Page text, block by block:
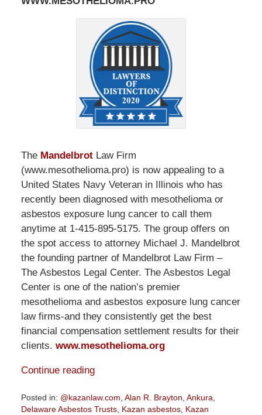
The MandelbrotLaw Firm
(www.mesothelioma.pro) is now appealing to a
United States Navy Veteran in Illinois who has
recently been diagnosed with mesothelioma or
asbestos exposure lung cancer to call them
anytime at 1-415-895-5175. The group offers on
the spot access to attorney Michael J. Mandelbrot
the founding partner of Mandelbrot Law Firm –
The Asbestos Legal Center. The Asbestos Legal
Center is one of the nation’s premier
mesothelioma and asbestos exposure lung cancer
law firms-and they consistently get the best
financial compensation settlement results for their
clients. www.mesothelioma.org
Continue reading
Posted in: @kazanlaw.com Alan R. Brayton Ankura
Delaware Asbestos Trusts, Kazan asbestos, Kazan